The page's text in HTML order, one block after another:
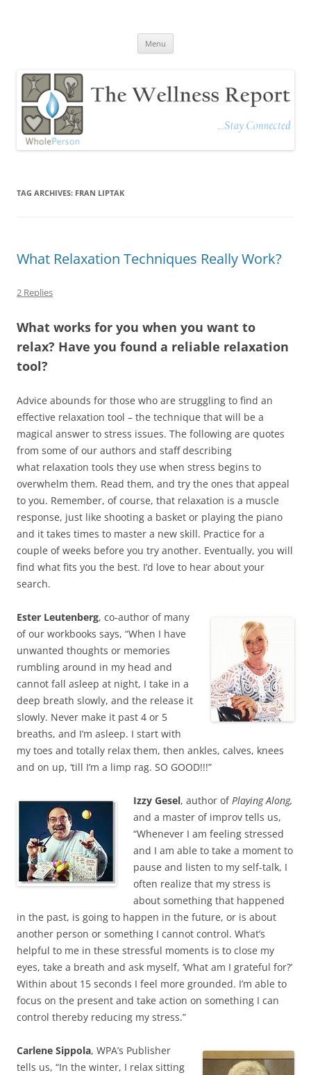
Menu
TAG ARCHIVES: FRAN LIPTAK
What Relaxation Techniques Really Work?
2 Replies
What works for you when you want to
relax? Have you found a reliable relaxation
tool?
Advice abounds for those who are struggling to find an
effective relaxation tool – the technique that will be a
magical answer to stress issues. The following are quotes
from some of our authors and staff describing
what relaxation tools they use when stress begins to
overwhelm them. Read them, and try the ones that appeal
to you. Remember, of course, that relaxation is a muscle
response, just like shooting a basket or playing the piano
and it takes times to master a new skill. Practice for a
couple of weeks before you try another. Eventually, you will
find what fits you the best. I’d love to hear about your
search.
Ester Leutenberg, co-author of many
of our workbooks says, “When I have
unwanted thoughts or memories
rumbling around in my head and
cannot fall asleep at night, I take in a
deep breath slowly, and the release it
slowly. Never make it past 4 or 5
breaths, and I’m asleep. I start with
my toes and totally relax them, then ankles, calves, knees
and on up, ‘till I’m a limp rag. SO GOOD!!!”
Izzy Gesel, author ofPlaying Along,
and a master of improv tells us,
“Whenever I am feeling stressed
and I am able to take a moment to
pause and listen to my self-talk, I
often realize that my stress is
about something that happened
in the past, is going to happen in the future, or is about
another person or something I cannot control. What’s
helpful to me in these stressful moments is to close my
eyes, take a breath and ask myself, ‘What am I grateful for?’
Within about 15 seconds I feel more grounded. I’m able to
focus on the present and take action on something I can
control thereby reducing my stress.”
Carlene Sippola, WPA’s Publisher
tells us, “In the winter, I relax sitting